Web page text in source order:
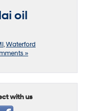
oil
,Waterford
»
with us